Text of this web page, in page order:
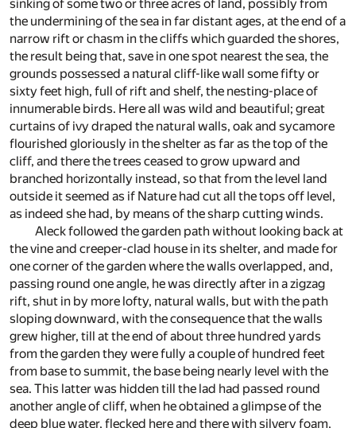
sinking of some two or three acres of land, possibly from
the undermining of the sea in far distant ages, at the end of a
narrow rift or chasm in the cliffs which guarded the shores,
the result being that, save in one spot nearest the sea, the
grounds possessed a natural cliff-like wall some fifty or
sixty feet high, full of rift and shelf, the nesting-place of
innumerable birds. Here all was wild and beautiful; great
curtains of ivy draped the natural walls, oak and sycamore
flourished gloriously in the shelter as far as the top of the
cliff, and there the trees ceased to grow upward and
branched horizontally instead, so that from the level land
outside it seemed as if Nature had cut all the tops off level,
as indeed she had, by means of the sharp cutting winds.
Aleck followed the garden path without looking back at
the vine and creeper-clad house in its shelter, and made for
one corner of the garden where the walls overlapped, and,
passing round one angle, he was directly after in a zigzag
rift, shut in by more lofty, natural walls, but with the path
sloping downward, with the consequence that the walls
grew higher, till at the end of about three hundred yards
from the garden they were fully a couple of hundred feet
from base to summit, the base being nearly level with the
sea. This latter was hidden till the lad had passed round
another angle of cliff, when he obtained a glimpse of the
deep blue water, flecked here and there with silvery foam,